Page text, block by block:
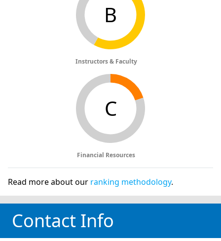
B
Instructors & Faculty
C
Financial Resources
Read more about our ranking methodology.
Contact Info